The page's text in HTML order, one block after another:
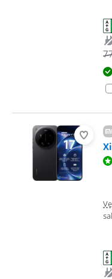
Review is 8,5 out of 10,